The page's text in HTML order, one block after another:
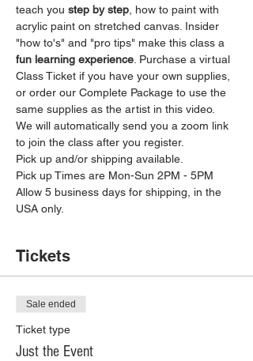
teach you step by step , how to paint with
acrylic paint on stretched canvas. Insider
"how to's" and "pro tips" make this class a
fun learning experience . Purchase a virtual
Class Ticket if you have your own supplies,
or order our Complete Package to use the
same supplies as the artist in this video.
We will automatically send you a zoom link
to join the class after you register.
Pick up and/or shipping available.
Pick up Times are Mon-Sun 2PM - 5PM
Allow 5 business days for shipping, in the
USA only.
Tickets
Sale ended
Ticket type
Just the Event